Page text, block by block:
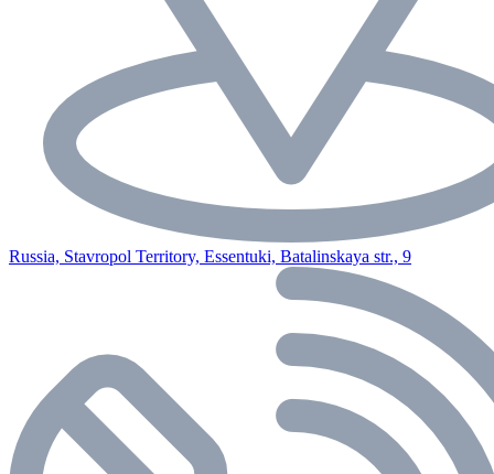
Russia, Stavropol Territory, Essentuki, Batalinskaya str., 9